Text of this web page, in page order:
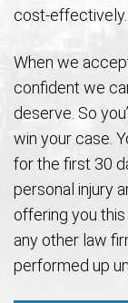
cost-effectively.
When we
confident we
deserve. So
win your case.
for the first 30
personal injury
offering you
any other law
performed up